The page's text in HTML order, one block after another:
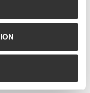
only with: